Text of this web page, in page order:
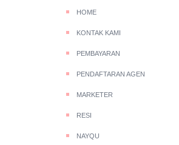
HOME
KONTAK KAMI
PEMBAYARAN
PENDAFTARAN AGEN
MARKETER
RESI
NAYQU